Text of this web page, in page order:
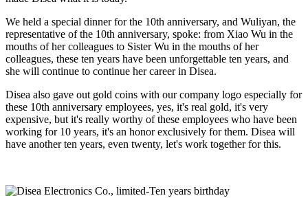
We held a special dinner for the 10th anniversary, and Wuliyan, the
representative of the 10th anniversary, spoke: from Xiao Wu in the
mouths of her colleagues to Sister Wu in the mouths of her
colleagues, these ten years have been unforgettable ten years, and
she will continue to continue her career in Disea.
Disea also gave out gold coins with our company logo especially for
these 10th anniversary employees, yes, it's real gold, it's very
expensive, but it's really worthy of these employees who have been
working for 10 years, it's an honor exclusively for them. Disea will
have another ten years, even twenty, let's work together for this.